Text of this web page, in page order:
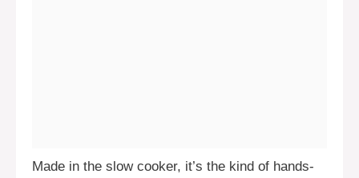
Made in the slow cooker, it’s the kind of hands-